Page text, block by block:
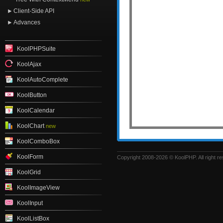
Client-Side API
Advances
KoolPHPSuite
KoolAjax
KoolAutoComplete
KoolButton
KoolCalendar
KoolChart new
KoolComboBox
KoolForm
KoolGrid
KoolImageView
KoolInput
KoolListBox
Copyright 2008-2026 © KoolPHP. All right